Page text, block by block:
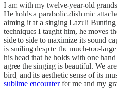
I am with my twelve-year-old
He holds a parabolic-dish mic
aiming it at a singing Lazuli
techniques I taught him, he moves
side to side to maximize its sound
is smiling despite the much-too-
his head that he holds with one
agree the singing is beautiful. We
bird, and its aesthetic sense of its
sublime encounterfor me and my